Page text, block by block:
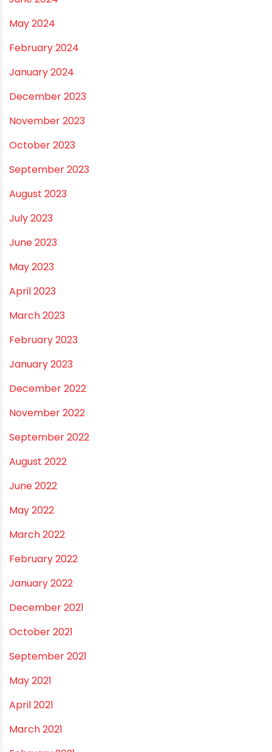
December 2024
November 2024
October 2024
September 2024
August 2024
July 2024
June 2024
May 2024
February 2024
January 2024
December 2023
November 2023
October 2023
September 2023
August 2023
July 2023
June 2023
May 2023
April 2023
March 2023
February 2023
January 2023
December 2022
November 2022
September 2022
August 2022
June 2022
May 2022
March 2022
February 2022
January 2022